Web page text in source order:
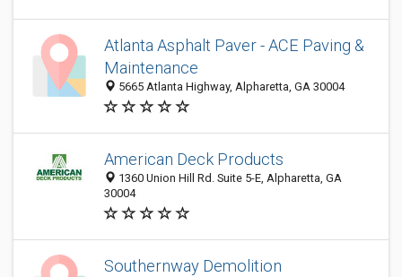
Atlanta Asphalt Paver - ACE Paving &
Maintenance
5665 Atlanta Highway, Alpharetta, GA 30004
American Deck Products
1360 Union Hill Rd. Suite 5-E, Alpharetta, GA
30004
Southernway Demolition